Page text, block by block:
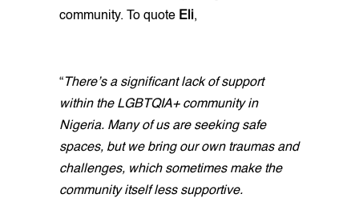
community. To quote Eli,
“There’s a significant lack of support
within the LGBTQIA+ community in
Nigeria. Many of us are seeking safe
spaces, but we bring our own traumas and
challenges, which sometimes make the
community itself less supportive.